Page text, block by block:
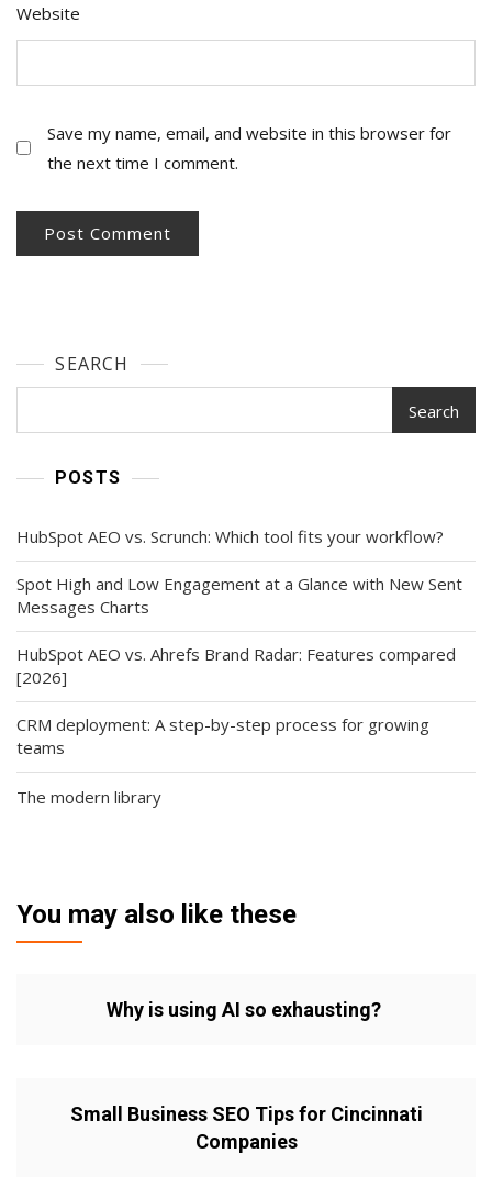
Website
Save my name, email, and website in this browser for
the next time I comment.
SEARCH
Search
POSTS
HubSpot AEO vs. Scrunch: Which tool fits your workflow?
Spot High and Low Engagement at a Glance with New Sent
Messages Charts
HubSpot AEO vs. Ahrefs Brand Radar: Features compared
[2026]
CRM deployment: A step-by-step process for growing
teams
The modern library
You may also like these
Why is using AI so exhausting?
Small Business SEO Tips for Cincinnati
Companies